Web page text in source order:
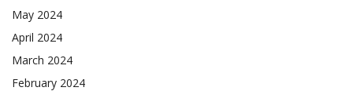
May 2024
April 2024
March 2024
February 2024